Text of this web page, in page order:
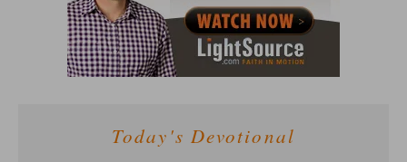
Today's Devotional